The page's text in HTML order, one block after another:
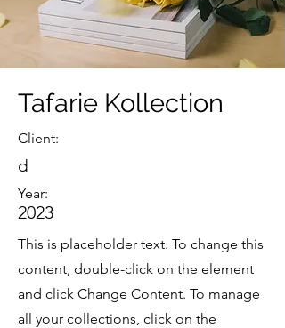
Tafarie Kollection
Client:
d
Year:
2023
This is placeholder text. To change this
content, double-click on the element
and click Change Content. To manage
all your collections, click on the